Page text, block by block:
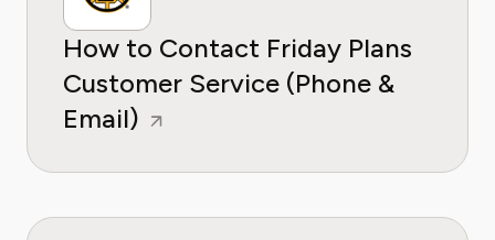
How to Contact Friday Plans
Customer Service (Phone &
Email)